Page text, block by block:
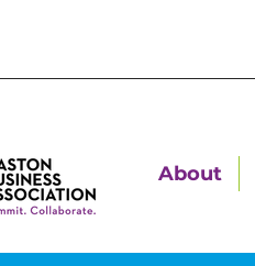
About